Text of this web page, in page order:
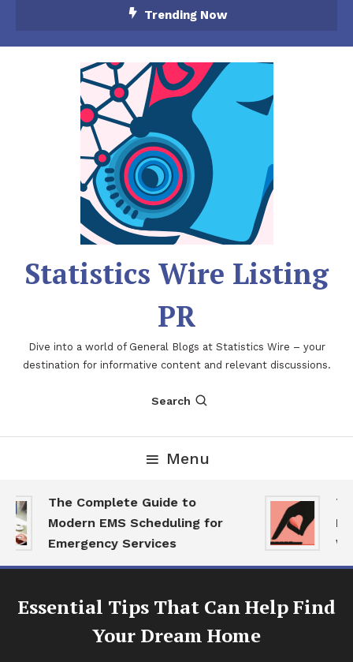
Trending Now
Statistics Wire Listing
PR
Dive into a world of General Blogs at Statistics Wire – your
destination for informative content and relevant discussions.
Search
Menu
The Complete Guide to
Modern EMS Scheduling for
Emergency Services
Essential Tips That Can Help Find
Your Dream Home